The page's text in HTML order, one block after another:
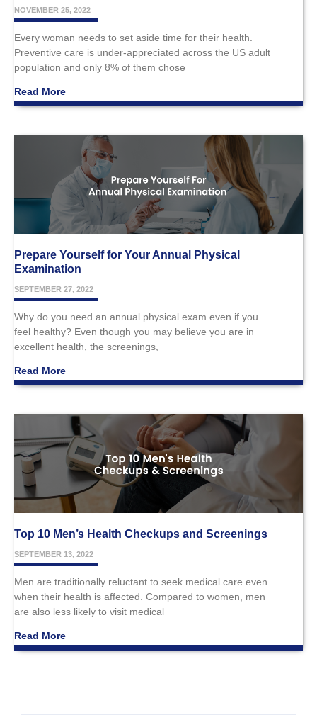
NOVEMBER 25, 2022
Every woman needs to set aside time for their health.
Preventive care is under-appreciated across the US adult
population and only 8% of them chose
Read More
Prepare Yourself for Your Annual Physical
Examination
SEPTEMBER 27, 2022
Why do you need an annual physical exam even if you
feel healthy? Even though you may believe you are in
excellent health, the screenings,
Read More
Top 10 Men’s Health Checkups and Screenings
SEPTEMBER 13, 2022
Men are traditionally reluctant to seek medical care even
when their health is affected. Compared to women, men
are also less likely to visit medical
Read More